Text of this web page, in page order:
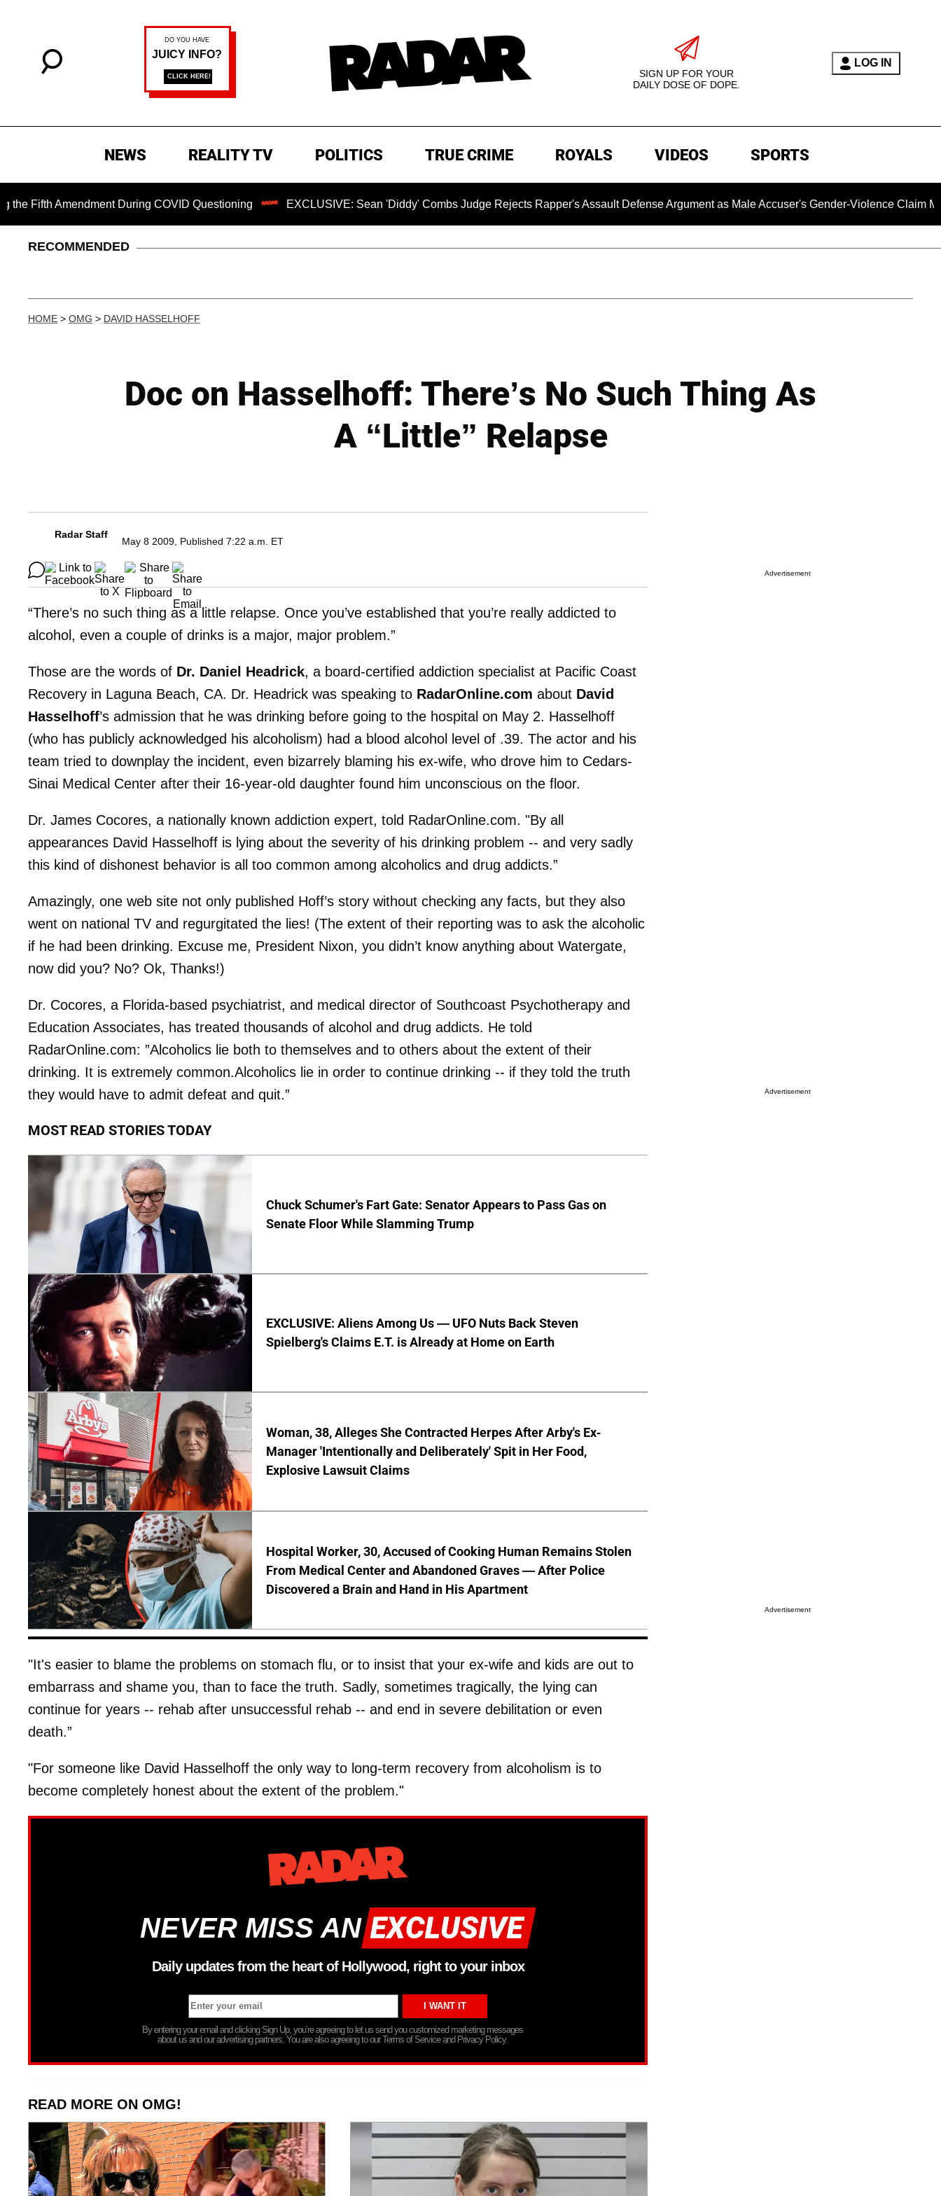
SIGN UP FOR YOUR
DAILY DOSE OF DOPE.
LOG IN
NEWS REALITY TV POLITICS TRUE CRIME ROYALS VIDEOS SPORTS
Amendment During COVID Questioning EXCLUSIVE: Sean 'Diddy' Combs Judge Rejects Rapper's Assault Defense Argument as Male Accuser's Gender-Violence Claim Moves
RECOMMENDED
HOME > OMG > DAVID HASSELHOFF
Doc on Hasselhoff: There’s No Such Thing As
A “Little” Relapse
Radar Staff
May 8 2009, Published 7:22 a.m. ET
“There’s no such thing as a little relapse. Once you’ve established that you’re really addicted to
alcohol, even a couple of drinks is a major, major problem.”
Those are the words of Dr. Daniel Headrick, a board-certified addiction specialist at Pacific Coast
Recovery in Laguna Beach, CA. Dr. Headrick was speaking to RadarOnline.com about David
Hasselhoff’s admission that he was drinking before going to the hospital on May 2. Hasselhoff
(who has publicly acknowledged his alcoholism) had a blood alcohol level of .39. The actor and his
team tried to downplay the incident, even bizarrely blaming his ex-wife, who drove him to Cedars-
Sinai Medical Center after their 16-year-old daughter found him unconscious on the floor.
Dr. James Cocores, a nationally known addiction expert, told RadarOnline.com. "By all
appearances David Hasselhoff is lying about the severity of his drinking problem -- and very sadly
this kind of dishonest behavior is all too common among alcoholics and drug addicts.”
Amazingly, one web site not only published Hoff’s story without checking any facts, but they also
went on national TV and regurgitated the lies! (The extent of their reporting was to ask the alcoholic
if he had been drinking. Excuse me, President Nixon, you didn’t know anything about Watergate,
now did you? No? Ok, Thanks!)
Dr. Cocores, a Florida-based psychiatrist, and medical director of Southcoast Psychotherapy and
Education Associates, has treated thousands of alcohol and drug addicts. He told
RadarOnline.com: ”Alcoholics lie both to themselves and to others about the extent of their
drinking. It is extremely common.Alcoholics lie in order to continue drinking -- if they told the truth
they would have to admit defeat and quit.”
MOST READ STORIES TODAY
Chuck Schumer's Fart Gate: Senator Appears to Pass Gas on
Senate Floor While Slamming Trump
EXCLUSIVE: Aliens Among Us — UFO Nuts Back Steven
Spielberg's Claims E.T. is Already at Home on Earth
Woman, 38, Alleges She Contracted Herpes After Arby's Ex-
Manager 'Intentionally and Deliberately' Spit in Her Food,
Explosive Lawsuit Claims
Hospital Worker, 30, Accused of Cooking Human Remains Stolen
From Medical Center and Abandoned Graves — After Police
Discovered a Brain and Hand in His Apartment
"It's easier to blame the problems on stomach flu, or to insist that your ex-wife and kids are out to
embarrass and shame you, than to face the truth. Sadly, sometimes tragically, the lying can
continue for years -- rehab after unsuccessful rehab -- and end in severe debilitation or even
death.”
"For someone like David Hasselhoff the only way to long-term recovery from alcoholism is to
become completely honest about the extent of the problem."
NEVER MISS AN
Daily updates from the heart of Hollywood, right to your inbox
By entering your email and clicking Sign Up, you’re agreeing to let us send you customized marketing messages
about us and our advertising partners. You are also agreeing to our Terms of Service and Privacy Policy.
READ MORE ON OMG!
Advertisement
Advertisement
Advertisement